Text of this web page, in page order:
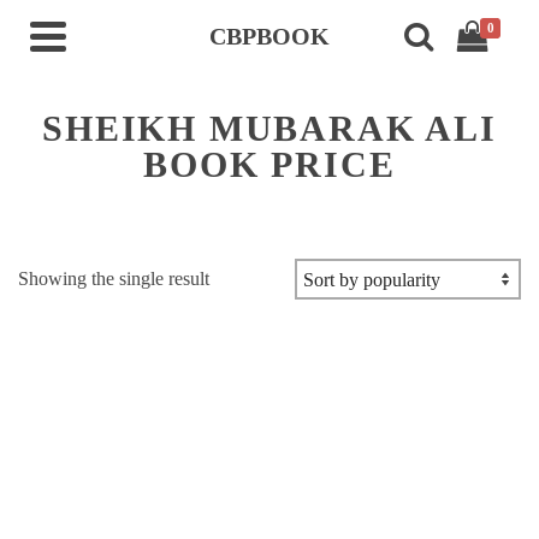
CBPBOOK 0
SHEIKH MUBARAK ALI
BOOK PRICE
Showing the single result